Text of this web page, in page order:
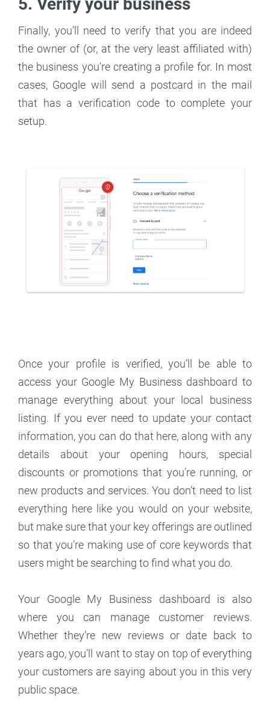
Finally, you’ll need to verify that you are indeed
the owner of (or, at the very least affiliated with)
the business you’re creating a profile for. In most
cases, Google will send a postcard in the mail
that has a verification code to complete your
setup.
Once your profile is verified, you’ll be able to
access your Google My Business dashboard to
manage everything about your local business
listing. If you ever need to update your contact
information, you can do that here, along with any
details about your opening hours, special
discounts or promotions that you’re running, or
new products and services. You don’t need to list
everything here like you would on your website,
but make sure that your key offerings are outlined
so that you’re making use of core keywords that
users might be searching to find what you do.
Your Google My Business dashboard is also
where you can manage customer reviews.
Whether they’re new reviews or date back to
years ago, you’ll want to stay on top of everything
your customers are saying about you in this very
public space.